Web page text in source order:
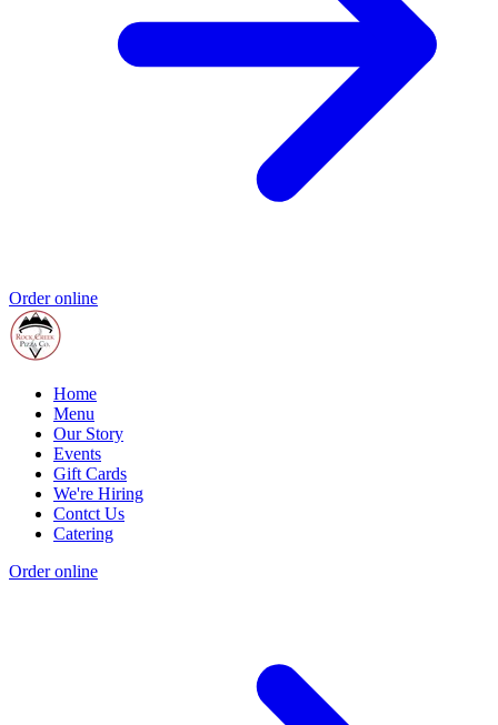
Order online
Home
Menu
Our Story
Events
Gift Cards
We're Hiring
Contct Us
Catering
Order online